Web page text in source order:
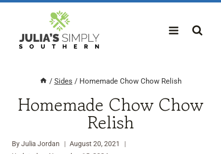
content
/ Sides / Homemade Chow Chow Relish
Homemade Chow Chow
Relish
ByJulia Jordan
August 20, 2021